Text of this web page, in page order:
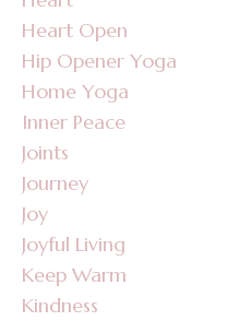
Heart Open
Hip Opener Yoga
Home Yoga
Inner Peace
Joints
Journey
Joy
Joyful Living
Keep Warm
Kindness